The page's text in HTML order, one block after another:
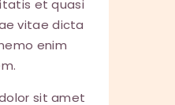
et quasi
vitae dicta
enim
sit amet